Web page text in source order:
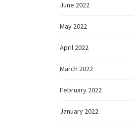
June 2022
May 2022
April 2022
March 2022
February 2022
January 2022